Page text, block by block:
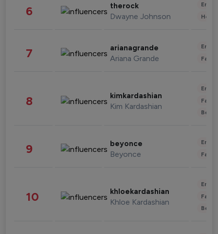
6 therock
Dwayne Johnson
7 arianagrande
Ariana Grande
8 kimkardashian
Kim Kardashian
9 beyonce
Beyonce
10 khloekardashian
Khloe Kardashian